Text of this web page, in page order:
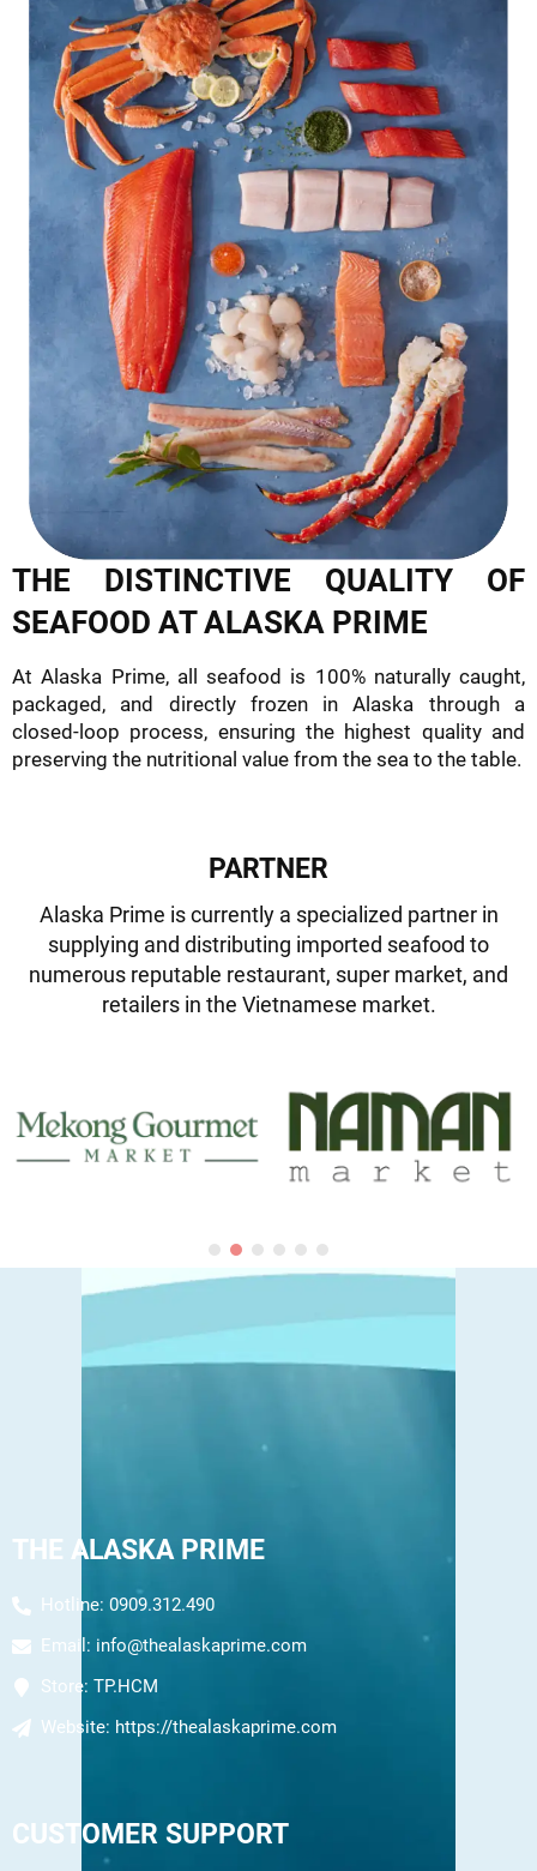
THE DISTINCTIVE QUALITY OF
SEAFOOD AT ALASKA PRIME
At Alaska Prime, all seafood is 100% naturally caught,
packaged, and directly frozen in Alaska through a
closed-loop process, ensuring the highest quality and
preserving the nutritional value from the sea to the table.
PARTNER
Alaska Prime is currently a specialized partner in
supplying and distributing imported seafood to
numerous reputable restaurant, super market, and
retailers in the Vietnamese market.
THE ALASKA PRIME
Hotline: 0909.312.490
Email: info@thealaskaprime.com
Store: TP.HCM
Website: https://thealaskaprime.com
CUSTOMER SUPPORT